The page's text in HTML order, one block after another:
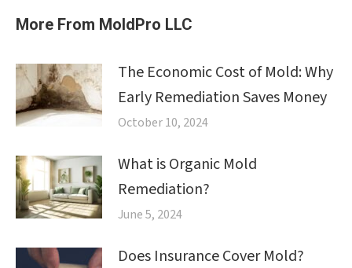
More From MoldPro LLC
The Economic Cost of Mold: Why
Early Remediation Saves Money
October 10, 2024
What is Organic Mold
Remediation?
June 5, 2024
Does Insurance Cover Mold?